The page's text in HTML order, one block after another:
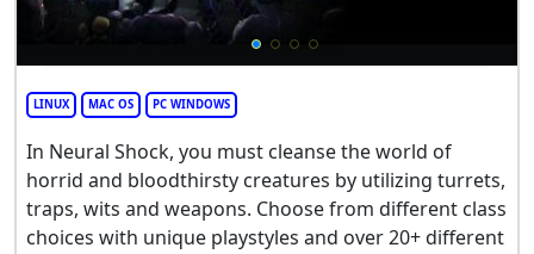
LINUX MAC OS PC WINDOWS
In Neural Shock, you must cleanse the world of
horrid and bloodthirsty creatures by utilizing turrets,
traps, wits and weapons. Choose from different class
choices with unique playstyles and over 20+ different